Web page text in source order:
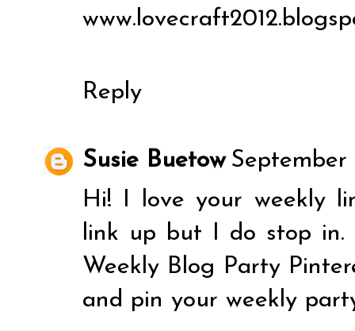
Reply
Susie Buetow September
Hi! I love your weekly
link up but I do stop
Weekly Blog Party
and pin your weekly